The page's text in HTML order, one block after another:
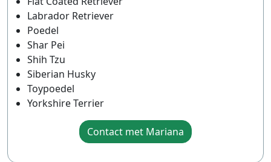
Labrador Retriever
Poedel
Shar Pei
Shih Tzu
Siberian Husky
Toypoedel
Yorkshire Terrier
Contact met Mariana